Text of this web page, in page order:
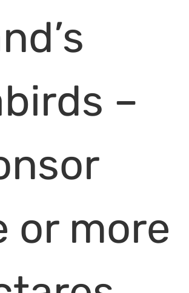
–
or more